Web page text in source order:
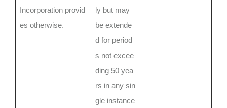
Incorporation provid
es otherwise.
ly but may
be extende
d for period
s not excee
ding 50 yea
rs in any sin
gle instance